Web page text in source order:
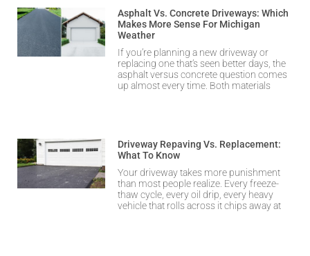
Asphalt Vs. Concrete Driveways: Which
Makes More Sense For Michigan
Weather
If you’re planning a new driveway or
replacing one that’s seen better days, the
asphalt versus concrete question comes
up almost every time. Both materials
Driveway Repaving Vs. Replacement:
What To Know
Your driveway takes more punishment
than most people realize. Every freeze-
thaw cycle, every oil drip, every heavy
vehicle that rolls across it chips away at